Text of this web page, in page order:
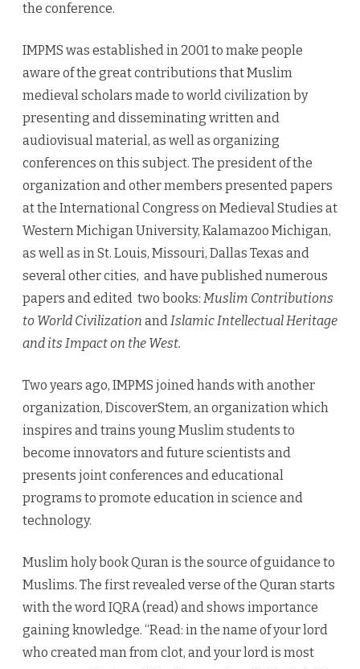
the conference.
IMPMS was established in 2001 to make people
aware of the great contributions that Muslim
medieval scholars made to world civilization by
presenting and disseminating written and
audiovisual material, as well as organizing
conferences on this subject. The president of the
organization and other members presented papers
at the International Congress on Medieval Studies at
Western Michigan University, Kalamazoo Michigan,
as well as in St. Louis, Missouri, Dallas Texas and
several other cities, and have published numerous
papers and edited two books: Muslim Contributions
to World Civilization andIslamic Intellectual Heritage
and its Impact on the West.
Two years ago, IMPMS joined hands with another
organization, DiscoverStem, an organization which
inspires and trains young Muslim students to
become innovators and future scientists and
presents joint conferences and educational
programs to promote education in science and
technology.
Muslim holy book Quran is the source of guidance to
Muslims. The first revealed verse of the Quran starts
with the word IQRA (read) and shows importance
gaining knowledge. “Read: in the name of your lord
who created man from clot, and your lord is most